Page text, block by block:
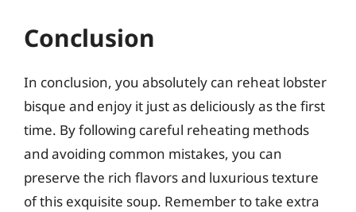
Conclusion
In conclusion, you absolutely can reheat lobster
bisque and enjoy it just as deliciously as the first
time. By following careful reheating methods
and avoiding common mistakes, you can
preserve the rich flavors and luxurious texture
of this exquisite soup. Remember to take extra